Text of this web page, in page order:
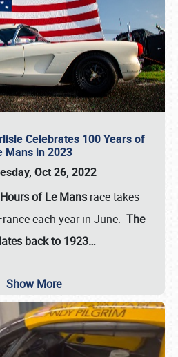
Celebrates 100 Years of
Mans in 2023
Oct 26, 2022
of Le Mansrace takes
each year in June. The
back to 1923…
Show More
call (800) 216-1876